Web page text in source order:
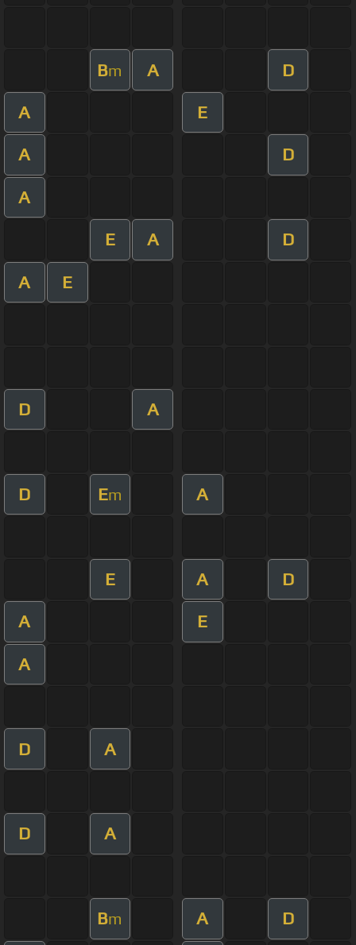
Bm A D
A E
A D
A
E A D
A E
D A
D Em A
E A D
A E
A
D A
D A
Bm A D